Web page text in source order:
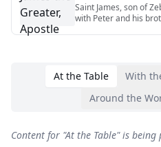
Saint James, son of
with Peter and his
At the Table With
Around the
Content for "At the Table" is being